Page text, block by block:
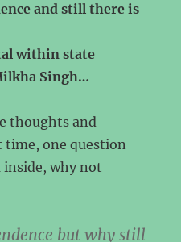
and still there is
within state
Singh…
thoughts and
time, one question
inside, why not
but why still